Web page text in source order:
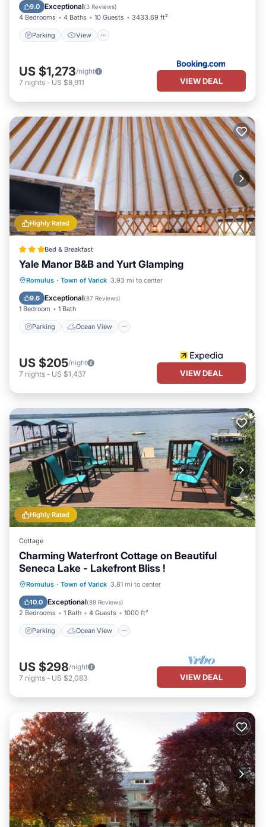
9.0 Exceptional(3 Reviews)
4 Bedrooms 4 Baths 10 Guests 3433.69 ft²
Parking View
Pet Friendly
US $1,273/night
7 nights - US $8,911 VIEW DEAL
Highly Rated
Bed & Breakfast
Yale Manor B&B and Yurt Glamping
Romulus · Town of Varick 3.93 mi to center
9.6 Exceptional(87 Reviews)
1 Bedroom 1 Bath
Parking Ocean View
Parking
Ocean View
Balcony/Terrace
US $205/night
7 nights - US $1,437 VIEW DEAL
Highly Rated
Cottage
Charming Waterfront Cottage on Beautiful
Seneca Lake - Lakefront Bliss !
Romulus · Town of Varick 3.81 mi to center
10.0 Exceptional(89 Reviews)
2 Bedrooms 1 Bath 4 Guests 1000 ft²
Parking Ocean View
Parking
Ocean View
Balcony/Terrace
US $298/night
7 nights - US $2,083 VIEW DEAL